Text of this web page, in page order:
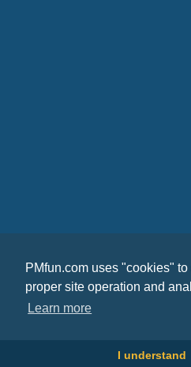
PMfun.com uses "cookies"
proper site operation and
Learn more
I understand